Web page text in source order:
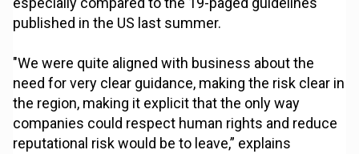
published in the US last summer.
"We were quite aligned with business about the
need for very clear guidance, making the risk clear in
the region, making it explicit that the only way
companies could respect human rights and reduce
reputational risk would be to leave,” explains